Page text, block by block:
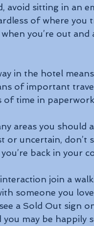
sitting in an
of where you
you’re out and
in the hotel
of important
of time in
areas you should
or uncertain, don’t
back in your
join a
someone you
a Sold Out sign
you may be happily